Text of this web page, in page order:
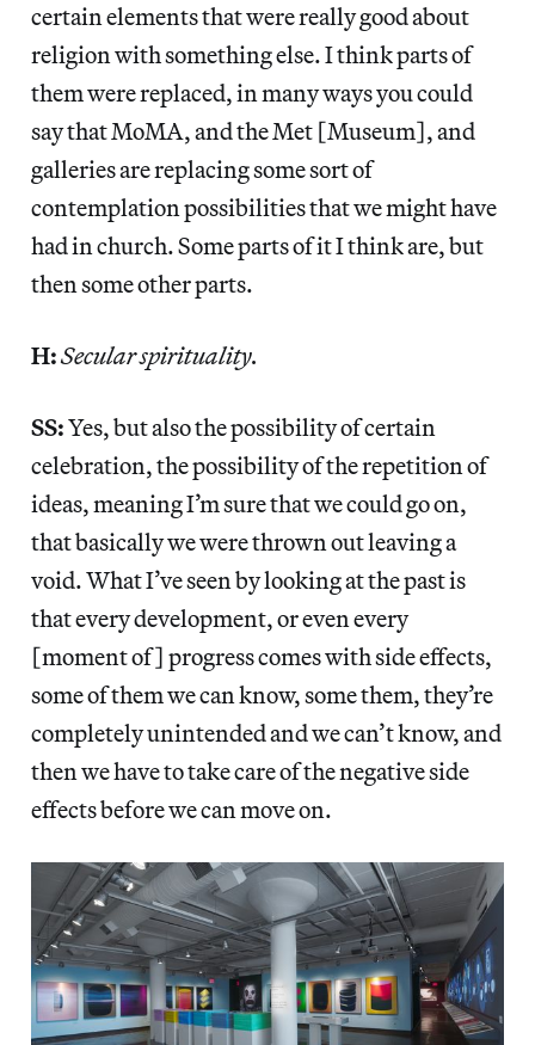
certain elements that were really good about
religion with something else. I think parts of
them were replaced, in many ways you could
say that MoMA, and the Met [Museum], and
galleries are replacing some sort of
contemplation possibilities that we might have
had in church. Some parts of it I think are, but
then some other parts.
H:Secular spirituality.
SS:Yes, but also the possibility of certain
celebration, the possibility of the repetition of
ideas, meaning I’m sure that we could go on,
that basically we were thrown out leaving a
void. What I’ve seen by looking at the past is
that every development, or even every
[moment of] progress comes with side effects,
some of them we can know, some them, they’re
completely unintended and we can’t know, and
then we have to take care of the negative side
effects before we can move on.